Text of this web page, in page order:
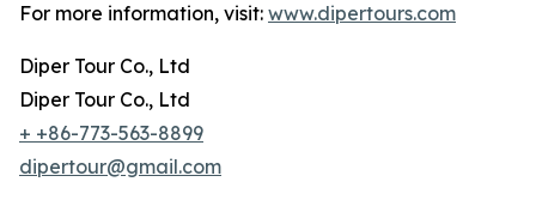
For more information, visit: www.dipertours.com
Diper Tour Co., Ltd
Diper Tour Co., Ltd
+ +86-773-563-8899
dipertour@gmail.com